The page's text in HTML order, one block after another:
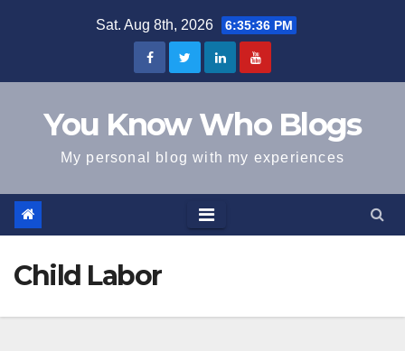
Sat. Aug 8th, 2026 6:35:36 PM
You Know Who Blogs
My personal blog with my experiences
Child Labor